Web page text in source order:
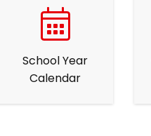
School Year
Calendar